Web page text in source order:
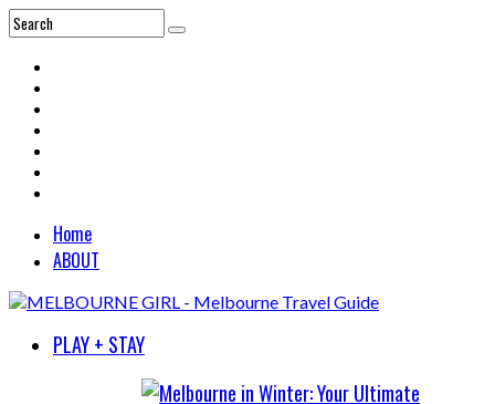
Home
ABOUT
PLAY + STAY